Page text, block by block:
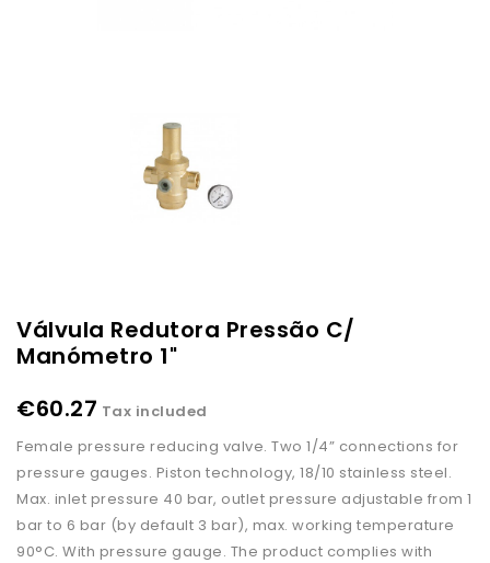
Válvula Redutora Pressão C/
Manómetro 1"
€60.27 Tax included
Female pressure reducing valve. Two 1/4” connections for
pressure gauges. Piston technology, 18/10 stainless steel.
Max. inlet pressure 40 bar, outlet pressure adjustable from 1
bar to 6 bar (by default 3 bar), max. working temperature
90°C. With pressure gauge. The product complies with